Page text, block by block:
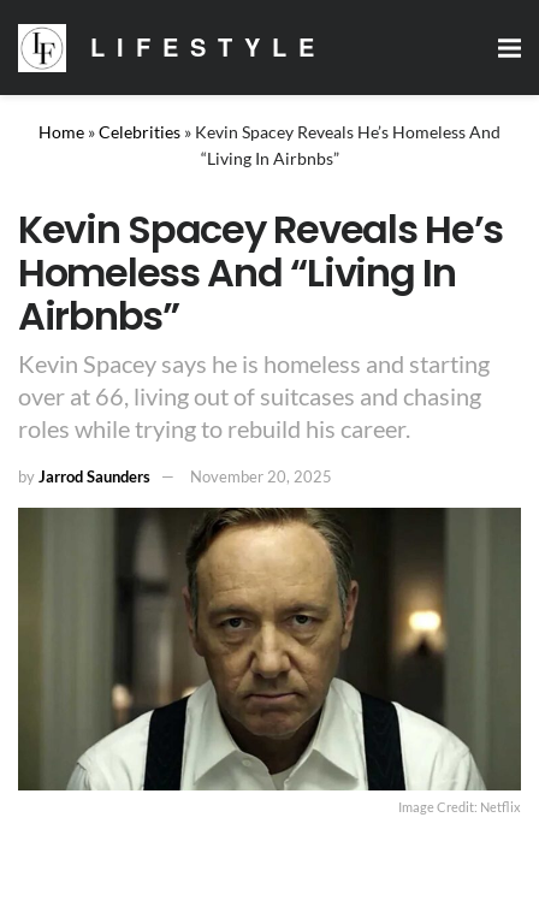
LIFESTYLE
Home »Celebrities » Kevin Spacey Reveals He’s Homeless And
“Living In Airbnbs”
Kevin Spacey Reveals He’s
Homeless And “Living In
Airbnbs”
Kevin Spacey says he is homeless and starting
over at 66, living out of suitcases and chasing
roles while trying to rebuild his career.
byJarrod Saunders November 20, 2025
Image Credit: Netflix